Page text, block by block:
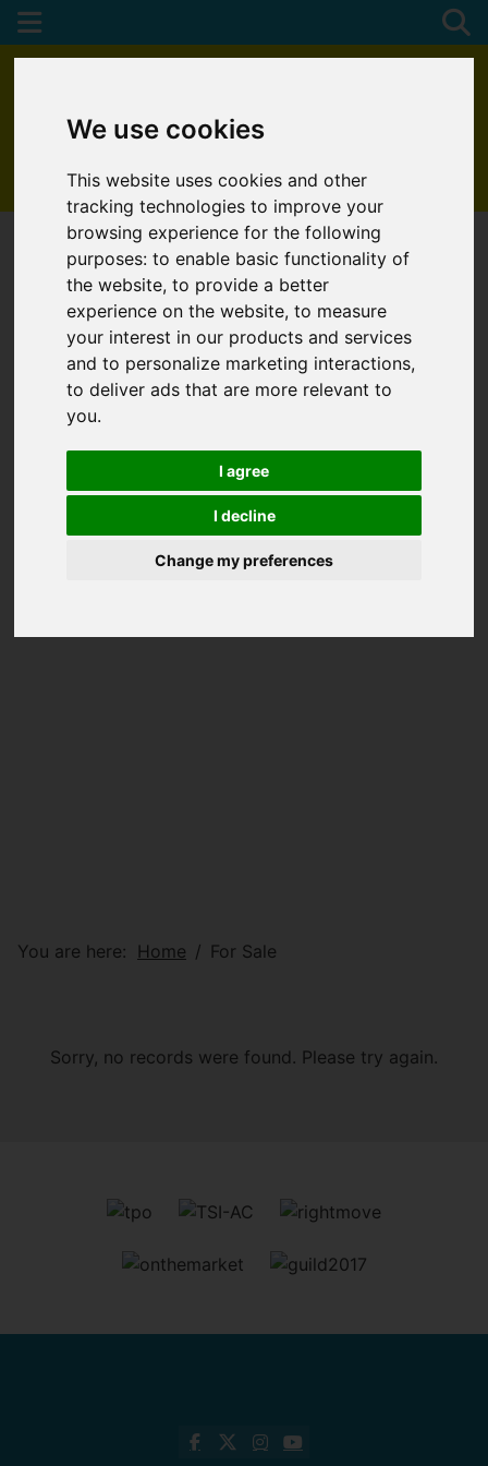
We use cookies
This website uses cookies and other
tracking technologies to improve your
browsing experience for the following
purposes:to enable basic functionality of
the website,to provide a better
experience on the website,to measure
your interest in our products and services
and to personalize marketing interactions,
to deliver ads that are more relevant to
you.
I agree
I decline
Change my preferences
01872 272622
You are here: Home For Sale
Sorry, no records were found. Please try again.